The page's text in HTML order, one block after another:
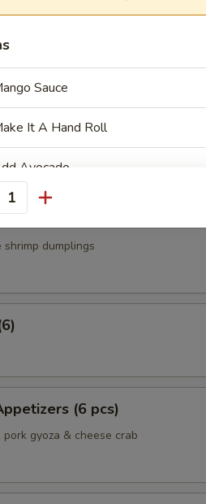
(3)
shrimp dumplings
(6 pcs)
gyoza & cheese crab
Sauce
It A Hand Roll
Avocado
Add Cucumber
Cream Cheese
Brown Rice
Eel Sauce
Add Yum Yum Sauce
Mango